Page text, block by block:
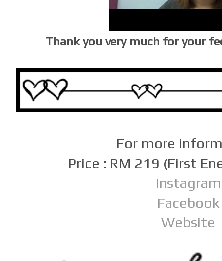
Thank you very much for your
For more
Price : RM 219 (First
Instagram
Facebook
Website